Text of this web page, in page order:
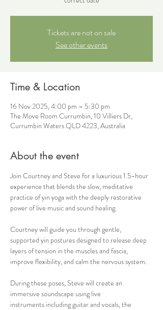
Tickets are not on sale
See other events
Time & Location
16 Nov 2025, 4:00 pm – 5:30 pm
The Move Room Currumbin, 10 Villiers Dr,
Currumbin Waters QLD 4223, Australia
About the event
Join Courtney and Steve for a luxurious 1.5-hour
experience that blends the slow, meditative
practice of yin yoga with the deeply restorative
power of live music and sound healing.
Courtney will guide you through gentle,
supported yin postures designed to release deep
layers of tension in the muscles and fascia,
improve flexibility, and calm the nervous system.
During these poses, Steve will create an
immersive soundscape using live
instruments including guitar and vocals, the